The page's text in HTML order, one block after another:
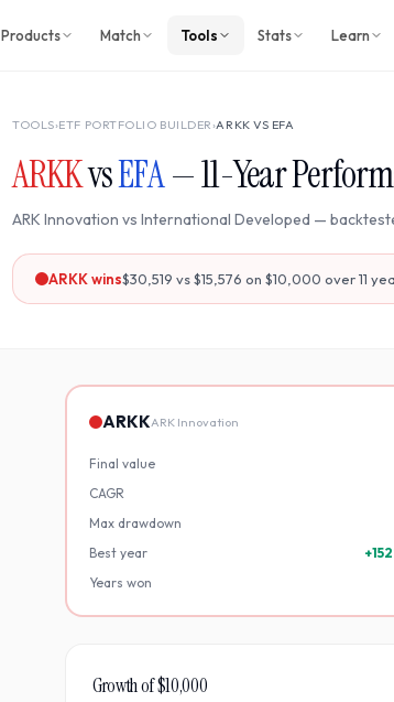
Products Match Tools Stats Learn
TOOLS›ETF PORTFOLIO BUILDER ›ARKK VS EFA
ARKKvsEFA—11-Year
ARK Innovation vs International Developed —
ARKKwins$30,519 vs$15,576 on $10,000 over11
ARKKARK Innovation
Final value
CAGR
Max drawdown
Best year
+152
Years won
Growth of $10,000